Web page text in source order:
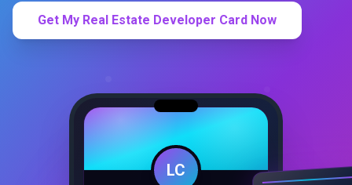
Get My Real Estate Developer Card Now
LC